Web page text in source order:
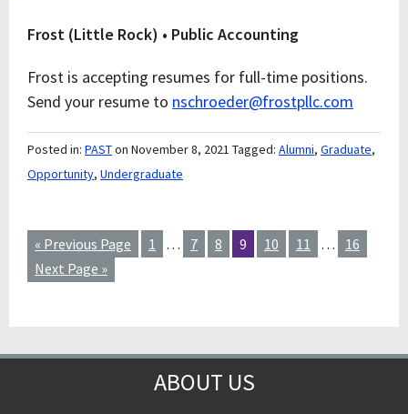
Frost (Little Rock) • Public Accounting
Frost is accepting resumes for full-time positions.
Send your resume to nschroeder@frostpllc.com
Posted in: PASTon November 8, 2021 Tagged: Alumni, Graduate,
Opportunity, Undergraduate
« Previous Page 1 … 7 8 9 10 11 …
16
Next Page »
ABOUT US